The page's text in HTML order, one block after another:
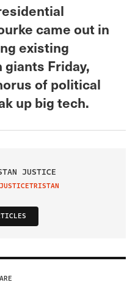
came out in
existing
Friday,
of political
up big tech.
JUSTICE
ON TWITTER